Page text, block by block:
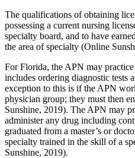
The qualifications of obtaining
possessing a current nursing
specialty board, and to have
the area of specialty (Online
For Florida, the APN may
includes ordering diagnostic tests
exception to this is if the APN
physician group; they must then
Sunshine, 2019). The APN may
administer any drug including
graduated from a master’s or
specialty trained in the skill of a
Sunshine, 2019).